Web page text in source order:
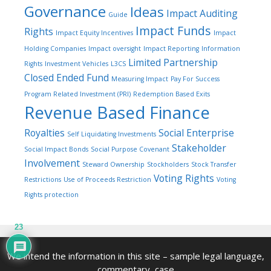
Governance Guide Ideas Impact Auditing
Rights Impact Equity Incentives Impact Funds Impact
Holding Companies Impact oversight Impact Reporting Information
Rights Investment Vehicles L3CS Limited Partnership
Closed Ended Fund Measuring Impact Pay For Success
Program Related Investment (PRI) Redemption Based Exits
Revenue Based Finance
Royalties Self Liquidating Investments Social Enterprise
Social Impact Bonds Social Purpose Covenant Stakeholder
Involvement Steward Ownership Stockholders Stock Transfer
Restrictions Use of Proceeds Restriction Voting Rights Voting
Rights protection
We intend the information in this site – sample legal language,
23